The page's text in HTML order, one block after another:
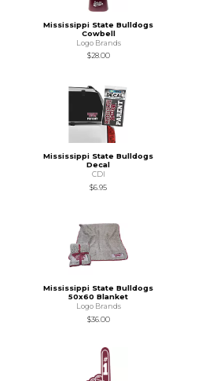
Mississippi State Bulldogs
Cowbell
Logo Brands
$28.00
Mississippi State Bulldogs
Decal
CDI
$6.95
Mississippi State Bulldogs
50x60 Blanket
Logo Brands
$36.00